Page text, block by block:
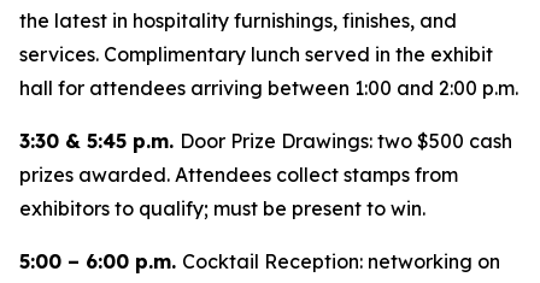
the latest in hospitality furnishings, finishes, and
services. Complimentary lunch served in the exhibit
hall for attendees arriving between 1:00 and 2:00 p.m.
3:30 & 5:45 p.m. Door Prize Drawings: two $500 cash
prizes awarded. Attendees collect stamps from
exhibitors to qualify; must be present to win.
5:00 – 6:00 p.m. Cocktail Reception: networking on